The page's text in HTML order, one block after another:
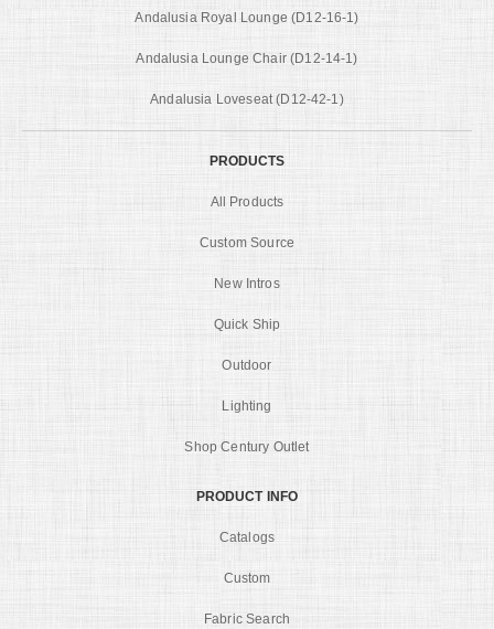
Andalusia Royal Lounge (D12-16-1)
Andalusia Lounge Chair (D12-14-1)
Andalusia Loveseat (D12-42-1)
PRODUCTS
All Products
Custom Source
New Intros
Quick Ship
Outdoor
Lighting
Shop Century Outlet
PRODUCT INFO
Catalogs
Custom
Fabric Search